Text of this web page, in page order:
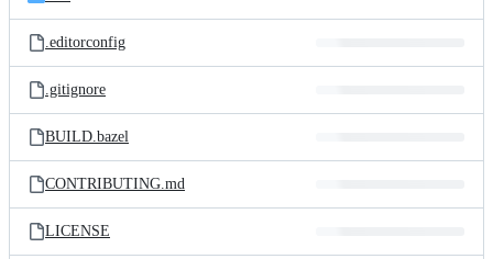
.editorconfig
.gitignore
BUILD.bazel
CONTRIBUTING.md
LICENSE